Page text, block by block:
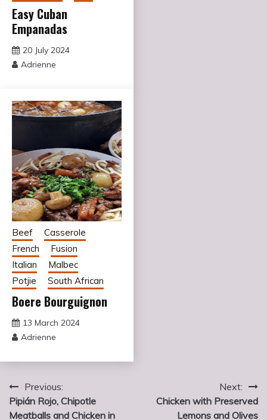
Easy Cuban
Empanadas
20 July 2024
Adrienne
Beef
Casserole
French
Fusion
Italian
Malbec
Potjie
South African
Boere Bourguignon
13 March 2024
Adrienne
Post
navigation
Previous:
Pipián Rojo, Chipotle
Meatballs and Chicken in
Next:
Chicken with Preserved
Lemons and Olives